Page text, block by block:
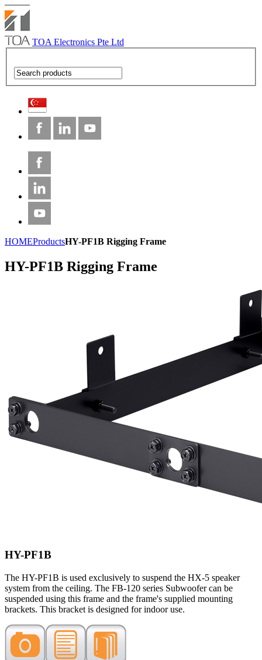
TOA Electronics Pte Ltd
HOMEProductsHY-PF1B Rigging Frame
HY-PF1B Rigging Frame
HY-PF1B
The HY-PF1B is used exclusively to suspend the HX-5 speaker
system from the ceiling. The FB-120 series Subwoofer can be
suspended using this frame and the frame's supplied mounting
brackets. This bracket is designed for indoor use.